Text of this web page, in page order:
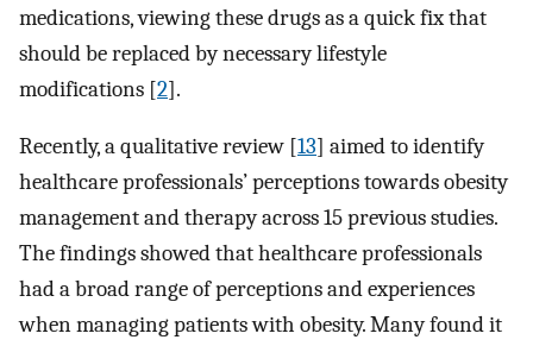
medications, viewing these drugs as a quick fix that
should be replaced by necessary lifestyle
modifications [2].
Recently, a qualitative review [13] aimed to identify
healthcare professionals’ perceptions towards obesity
management and therapy across 15 previous studies.
The findings showed that healthcare professionals
had a broad range of perceptions and experiences
when managing patients with obesity. Many found it